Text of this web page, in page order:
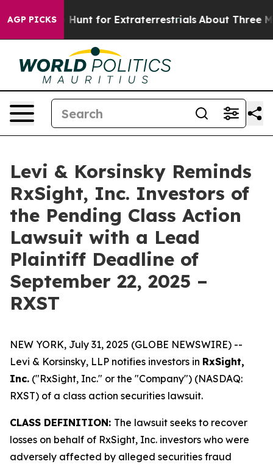
AGP PICKSto Hunt for Extraterrestrials About Three
Levi & Korsinsky Reminds
RxSight, Inc. Investors of
the Pending Class Action
Lawsuit with a Lead
Plaintiff Deadline of
September 22, 2025 –
RXST
NEW YORK, July 31, 2025 (GLOBE NEWSWIRE) --
Levi & Korsinsky, LLP notifies investors in RxSight,
Inc. ("RxSight, Inc." or the "Company") (NASDAQ:
RXST) of a class action securities lawsuit.
CLASS DEFINITION: The lawsuit seeks to recover
losses on behalf of RxSight, Inc. investors who were
adversely affected by alleged securities fraud